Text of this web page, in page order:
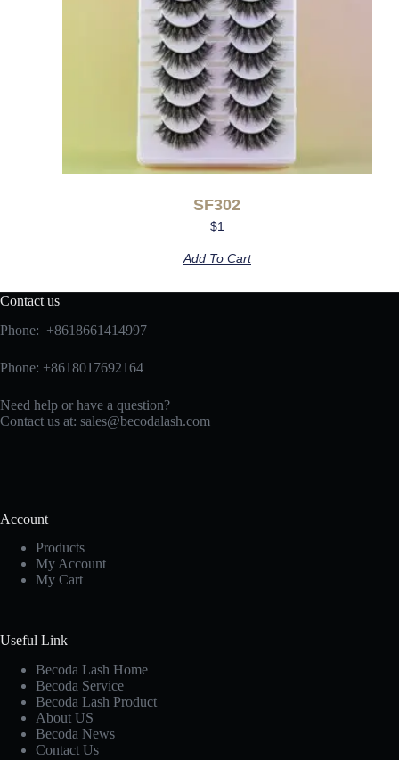
SF302
$1
Add To Cart
Contact us
Phone: +8618661414997
Phone: +8618017692164
Need help or have a question?
Contact us at: sales@becodalash.com
Account
Products
My Account
My Cart
Useful Link
Becoda Lash Home
Becoda Service
Becoda Lash Product
About US
Becoda News
Contact Us